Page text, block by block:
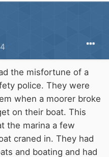
the misfortune of a
police. They were
when a moorer broke
on their boat. This
the marina a few
craned in. They had
and boating and had